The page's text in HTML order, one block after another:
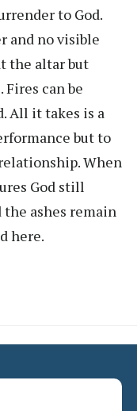
to God.
and no visible
the altar but
can be
All it takes is a
but to
When
God still
ashes remain
here.